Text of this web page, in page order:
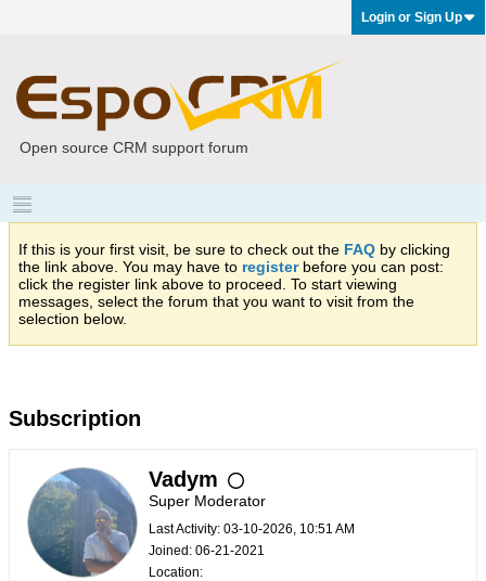
Login or Sign Up
Open source CRM support forum
If this is your first visit, be sure to check out the FAQ by clicking
the link above. You may have to registerbefore you can post:
click the register link above to proceed. To start viewing
messages, select the forum that you want to visit from the
selection below.
Subscription
Vadym
Super Moderator
Last Activity: 03-10-2026, 10:51 AM
Joined: 06-21-2021
Location: